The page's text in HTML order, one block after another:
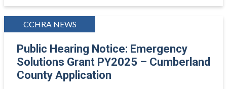
CCHRA NEWS
Public Hearing Notice: Emergency
Solutions Grant PY2025 – Cumberland
County Application